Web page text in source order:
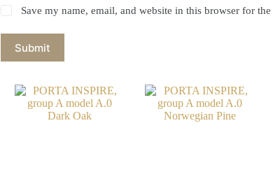
Save my name, email, and website in this browser for
Submit